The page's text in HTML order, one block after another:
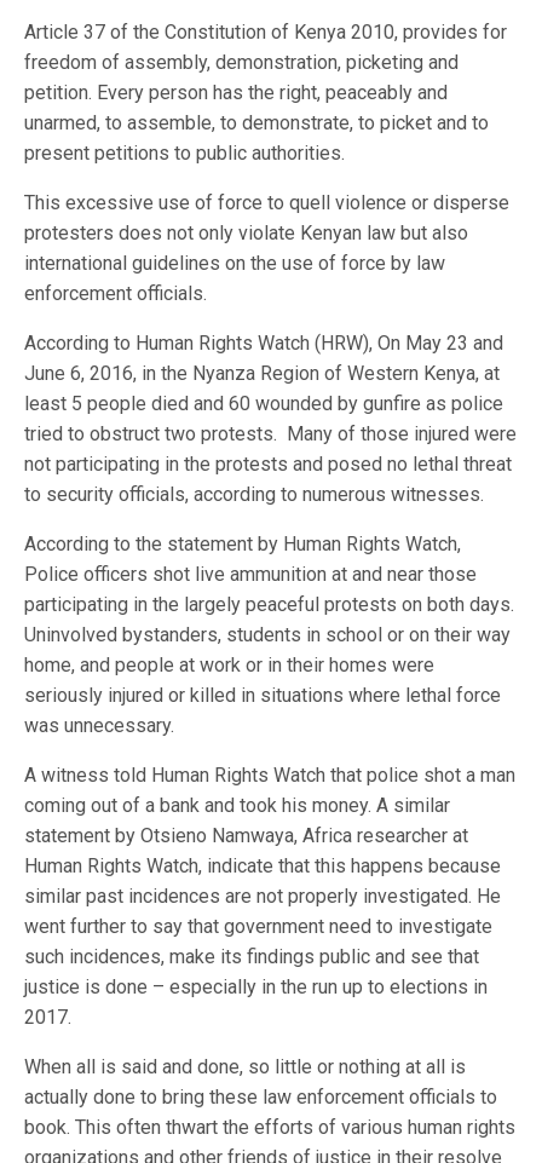
Article 37 of the Constitution of Kenya 2010, provides for
freedom of assembly, demonstration, picketing and
petition. Every person has the right, peaceably and
unarmed, to assemble, to demonstrate, to picket and to
present petitions to public authorities.
This excessive use of force to quell violence or disperse
protesters does not only violate Kenyan law but also
international guidelines on the use of force by law
enforcement officials.
According to Human Rights Watch (HRW), On May 23 and
June 6, 2016, in the Nyanza Region of Western Kenya, at
least 5 people died and 60 wounded by gunfire as police
tried to obstruct two protests. Many of those injured were
not participating in the protests and posed no lethal threat
to security officials, according to numerous witnesses.
According to the statement by Human Rights Watch,
Police officers shot live ammunition at and near those
participating in the largely peaceful protests on both days.
Uninvolved bystanders, students in school or on their way
home, and people at work or in their homes were
seriously injured or killed in situations where lethal force
was unnecessary.
A witness told Human Rights Watch that police shot a man
coming out of a bank and took his money. A similar
statement by Otsieno Namwaya, Africa researcher at
Human Rights Watch, indicate that this happens because
similar past incidences are not properly investigated. He
went further to say that government need to investigate
such incidences, make its findings public and see that
justice is done – especially in the run up to elections in
2017.
When all is said and done, so little or nothing at all is
actually done to bring these law enforcement officials to
book. This often thwart the efforts of various human rights
organizations and other friends of justice in their resolve